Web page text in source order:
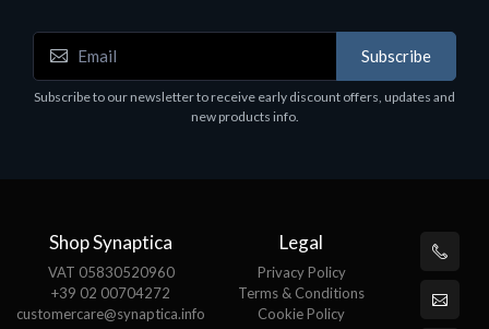
Motherboards - Schede Madri
ASROCK A320M-HDV R4.0
Subscribe
Subscribe to our newsletter to receive early discount offers, updates and
new products info.
Shop Synaptica
VAT 05830520960
+39 02 00704272
customercare@synaptica.info
Legal
Privacy Policy
Terms & Conditions
Cookie Policy